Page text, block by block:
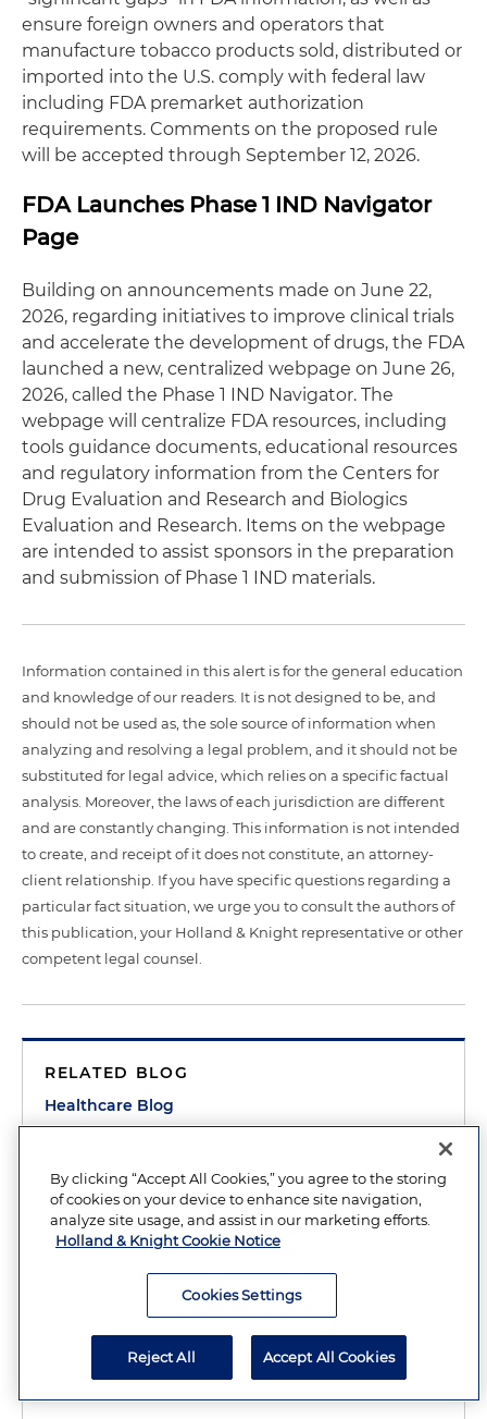
ensure foreign owners and operators that
manufacture tobacco products sold, distributed or
imported into the U.S. comply with federal law
including FDA premarket authorization
requirements. Comments on the proposed rule
will be accepted through September 12, 2026.
FDA Launches Phase 1 IND Navigator
Page
Building on announcements made on June 22,
2026, regarding initiatives to improve clinical trials
and accelerate the development of drugs, the FDA
launched a new, centralized webpage on June 26,
2026, called the Phase 1 IND Navigator. The
webpage will centralize FDA resources, including
tools guidance documents, educational resources
and regulatory information from the Centers for
Drug Evaluation and Research and Biologics
Evaluation and Research. Items on the webpage
are intended to assist sponsors in the preparation
and submission of Phase 1 IND materials.
Information contained in this alert is for the general education
and knowledge of our readers. It is not designed to be, and
should not be used as, the sole source of information when
analyzing and resolving a legal problem, and it should not be
substituted for legal advice, which relies on a specific factual
analysis. Moreover, the laws of each jurisdiction are different
and are constantly changing. This information is not intended
to create, and receipt of it does not constitute, an attorney-
client relationship. If you have specific questions regarding a
particular fact situation, we urge you to consult the authors of
this publication, your Holland & Knight representative or other
competent legal counsel.
RELATED BLOG
Healthcare Blog
Healthcare
Clinical Research
Healthcare Policy
Healthcare Regulatory Compliance
Life Sciences Policy, Government Relations and
Regulatory Compliance
By clicking “Accept All Cookies,” you agree to the storing
of cookies on your device to enhance site navigation,
analyze site usage, and assist in our marketing efforts.
Holland & Knight Cookie Notice
Cookies Settings
Reject All Accept All Cookies